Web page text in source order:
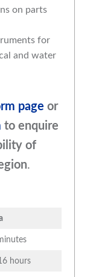
on parts
for
and water
page or
to enquire
of
.
hours